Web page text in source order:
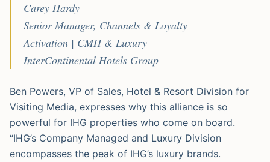
Carey Hardy
Senior Manager, Channels & Loyalty
Activation | CMH & Luxury
InterContinental Hotels Group
Ben Powers, VP of Sales, Hotel & Resort Division for
Visiting Media, expresses why this alliance is so
powerful for IHG properties who come on board.
“IHG’s Company Managed and Luxury Division
encompasses the peak of IHG’s luxury brands.